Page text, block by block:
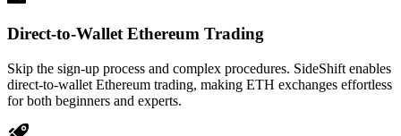
Direct-to-Wallet Ethereum Trading
Skip the sign-up process and complex procedures. SideShift enables
direct-to-wallet Ethereum trading, making ETH exchanges effortless
for both beginners and experts.